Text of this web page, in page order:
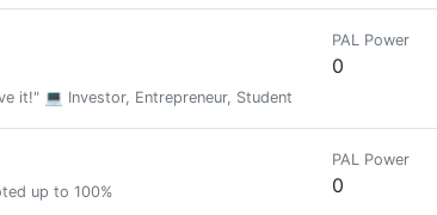
it!" 💻 Investor, Entrepreneur, Student
PAL Power
0
up to 100%
PAL Power
0